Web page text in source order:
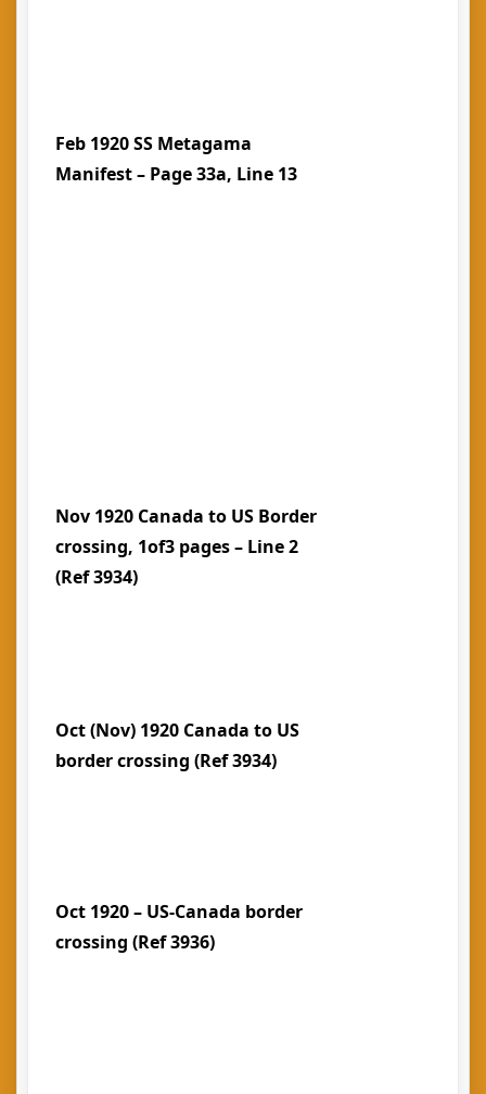
Feb 1920 SS Metagama
Manifest – Page 33a, Line 13
Nov 1920 Canada to US Border
crossing, 1of3 pages – Line 2
(Ref 3934)
Oct (Nov) 1920 Canada to US
border crossing (Ref 3934)
Oct 1920 – US-Canada border
crossing (Ref 3936)